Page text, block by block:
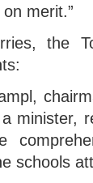
merit.”
the
minister,
schools